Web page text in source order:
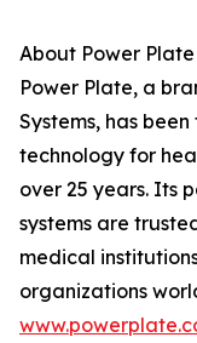
About Power Plate
Power Plate, a
Systems, has
technology for
over 25 years. Its
systems are
medical
organizations